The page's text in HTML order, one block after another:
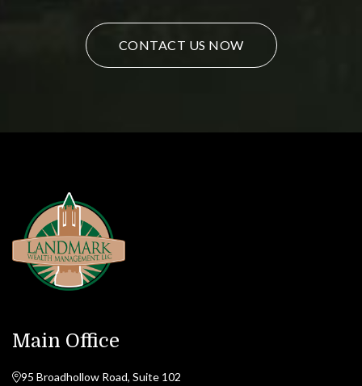
CONTACT US NOW
Main Office
95 Broadhollow Road, Suite 102